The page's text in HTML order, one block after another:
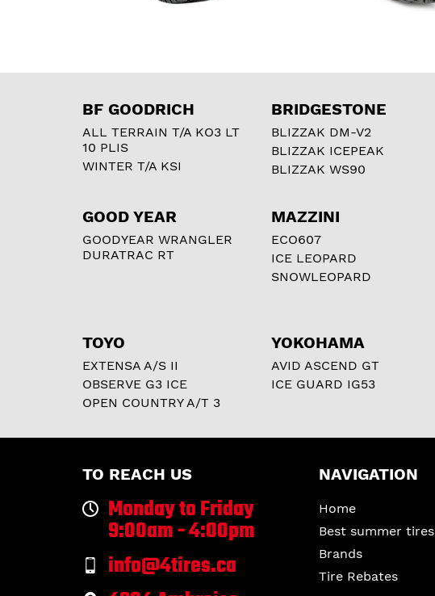
BF GOODRICH
ALL TERRAIN T/A KO3 LT
10 PLIS
WINTER T/A KSI
BRIDGESTONE
BLIZZAK DM-V2
BLIZZAK ICEPEAK
BLIZZAK WS90
GOOD YEAR
GOODYEAR WRANGLER
DURATRAC RT
MAZZINI
ECO607
ICE LEOPARD
SNOWLEOPARD
TOYO
EXTENSA A/S II
OBSERVE G3 ICE
OPEN COUNTRY A/T 3
YOKOHAMA
AVID ASCEND GT
ICE GUARD IG53
TO REACH US
Monday to Friday
9:00am - 4:00pm
info@4tires.ca
NAVIGATION
Home
Best summer tires
Brands
Tire Rebates